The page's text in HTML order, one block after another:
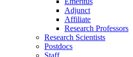
Adjunct
Affiliate
Research Professors
Research Scientists
Postdocs
Staff